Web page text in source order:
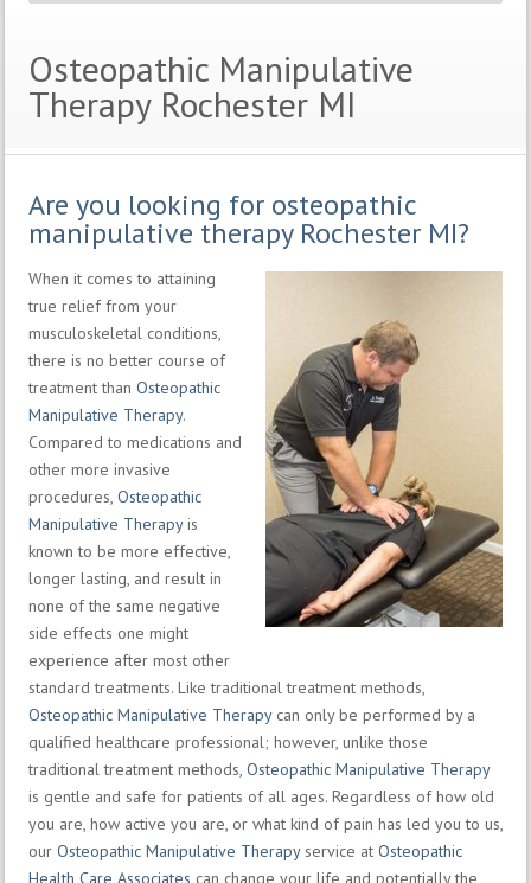
Osteopathic Manipulative
Therapy Rochester MI
Are you looking for osteopathic
manipulative therapy Rochester MI?
When it comes to attaining
true relief from your
musculoskeletal conditions,
there is no better course of
treatment than Osteopathic
Manipulative Therapy.
Compared to medications and
other more invasive
procedures, Osteopathic
Manipulative Therapyis
known to be more effective,
longer lasting, and result in
none of the same negative
side effects one might
experience after most other
standard treatments. Like traditional treatment methods,
Osteopathic Manipulative Therapycan only be performed by a
qualified healthcare professional; however, unlike those
traditional treatment methods, Osteopathic Manipulative Therapy
is gentle and safe for patients of all ages. Regardless of how old
you are, how active you are, or what kind of pain has led you to us,
our Osteopathic Manipulative Therapyservice at Osteopathic
Health Care Associates can change your life and potentially the